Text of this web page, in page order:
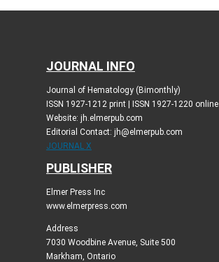
JOURNAL INFO
Journal of Hematology (Bimonthly)
ISSN 1927-1212 print | ISSN 1927-1220 online
Website: jh.elmerpub.com
Editorial Contact: jh@elmerpub.com
JOURNAL X
PUBLISHER
Elmer Press Inc
www.elmerpress.com
Address
7030 Woodbine Avenue, Suite 500
Markham, Ontario